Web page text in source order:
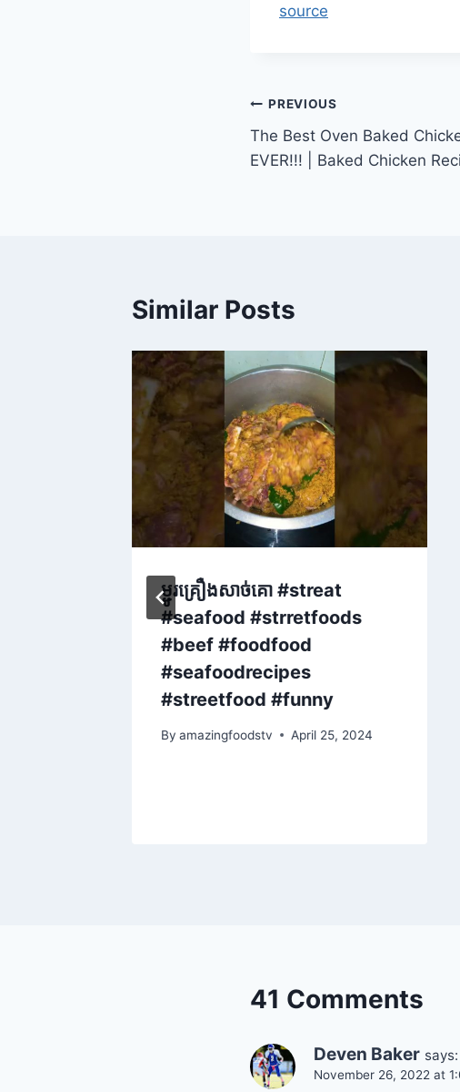
source
Post
navigation
PREVIOUS
The Best Oven Baked
EVER!!! | Baked Chicken
Similar Posts
ម្ជូរគ្រឿងសាច់គោ #streat
#seafood #strretfoods
#beef #foodfood
#seafoodrecipes
#streetfood #funny
By amazingfoodstv April 25, 2024
41 Comments
Deven Baker says:
November 26, 2022 at